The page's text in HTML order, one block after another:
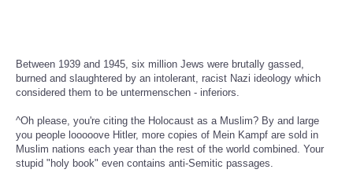
Between 1939 and 1945, six million Jews were brutally gassed,
burned and slaughtered by an intolerant, racist Nazi ideology which
considered them to be untermenschen - inferiors.
^Oh please, you're citing the Holocaust as a Muslim? By and large
you people looooove Hitler, more copies of Mein Kampf are sold in
Muslim nations each year than the rest of the world combined. Your
stupid "holy book" even contains anti-Semitic passages.